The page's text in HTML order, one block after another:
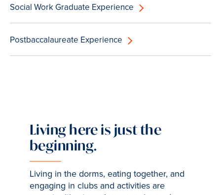
Social Work Graduate Experience
Postbaccalaureate Experience
Living here is just the
beginning.
Living in the dorms, eating together, and
engaging in clubs and activities are